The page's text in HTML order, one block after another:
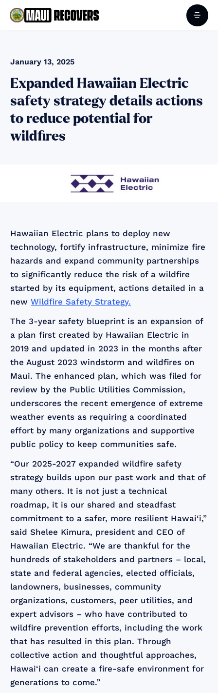
January 13, 2025
Expanded Hawaiian Electric
safety strategy details actions
to reduce potential for
wildfires
Hawaiian Electric plans to deploy new
technology, fortify infrastructure, minimize fire
hazards and expand community partnerships
to significantly reduce the risk of a wildfire
started by its equipment, actions detailed in a
newWildfire Safety Strategy.
The 3-year safety blueprint is an expansion of
a plan first created by Hawaiian Electric in
2019 and updated in 2023 in the months after
the August 2023 windstorm and wildfires on
Maui. The enhanced plan, which was filed for
review by the Public Utilities Commission,
underscores the recent emergence of extreme
weather events as requiring a coordinated
effort by many organizations and supportive
public policy to keep communities safe.
“Our 2025-2027 expanded wildfire safety
strategy builds upon our past work and that of
many others. It is not just a technical
roadmap, it is our shared and steadfast
commitment to a safer, more resilient Hawai‘i,”
said Shelee Kimura, president and CEO of
Hawaiian Electric. “We are thankful for the
hundreds of stakeholders and partners – local,
state and federal agencies, elected officials,
landowners, businesses, community
organizations, customers, peer utilities, and
expert advisors – who have contributed to
wildfire prevention efforts, including the work
that has resulted in this plan. Through
collective action and thoughtful approaches,
Hawai‘i can create a fire-safe environment for
generations to come.”